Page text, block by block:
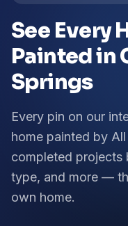
See Every
Painted in
Springs
Every pin on our
home painted by
completed projects
type, and more —
own home.